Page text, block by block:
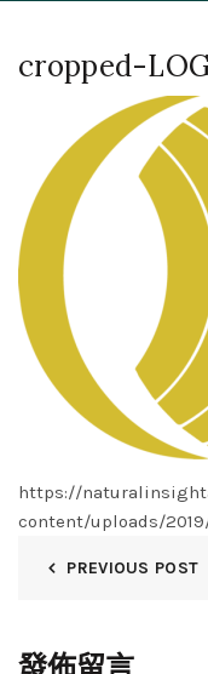
cropped-
https://
content/uploads/
PREVIOUS POST